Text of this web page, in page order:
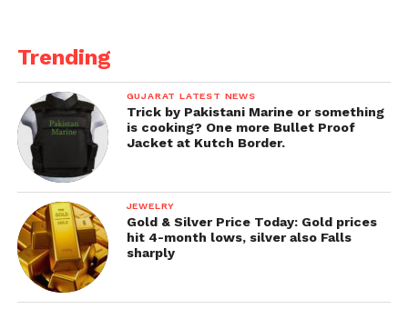
themselves for longer than expected.
“The circumstances were ideal for the storm to last a
very long time, and that is usually not expected,”
stated Lance Perrilloux, a meteorologist with the
NWS in Jackson, Mississippi.
Trending
GUJARAT LATEST NEWS
Trick by Pakistani Marine or something
is cooking? One more Bullet Proof
Jacket at Kutch Border.
JEWELRY
Gold & Silver Price Today: Gold prices
hit 4-month lows, silver also Falls
sharply